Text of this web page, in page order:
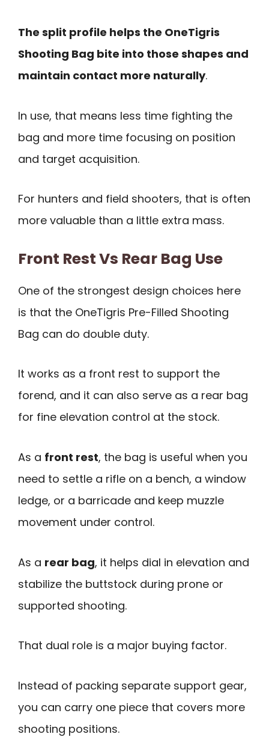
The split profile helps the OneTigris
Shooting Bag bite into those shapes and
maintain contact more naturally.
In use, that means less time fighting the
bag and more time focusing on position
and target acquisition.
For hunters and field shooters, that is often
more valuable than a little extra mass.
Front Rest Vs Rear Bag Use
One of the strongest design choices here
is that the OneTigris Pre-Filled Shooting
Bag can do double duty.
It works as a front rest to support the
forend, and it can also serve as a rear bag
for fine elevation control at the stock.
As a front rest, the bag is useful when you
need to settle a rifle on a bench, a window
ledge, or a barricade and keep muzzle
movement under control.
As a rear bag, it helps dial in elevation and
stabilize the buttstock during prone or
supported shooting.
That dual role is a major buying factor.
Instead of packing separate support gear,
you can carry one piece that covers more
shooting positions.